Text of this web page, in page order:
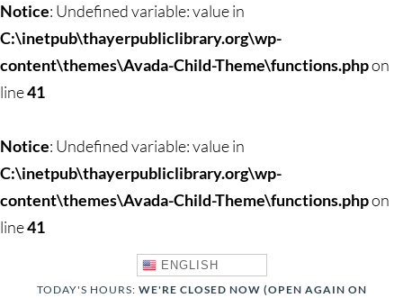
Notice: Undefined variable: value in
C:\inetpub\thayerpubliclibrary.org\wp-
content\themes\Avada-Child-Theme\functions.phpon
line41
Notice: Undefined variable: value in
C:\inetpub\thayerpubliclibrary.org\wp-
content\themes\Avada-Child-Theme\functions.phpon
line41
ENGLISH
TODAY'S HOURS: WE'RE CLOSED NOW (OPEN AGAIN ON